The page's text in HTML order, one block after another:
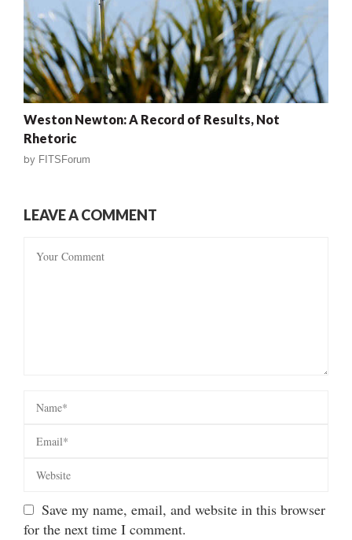
Weston Newton: A Record of Results, Not
Rhetoric
by FITSForum
LEAVE A COMMENT
Save my name, email, and website in this browser
for the next time I comment.